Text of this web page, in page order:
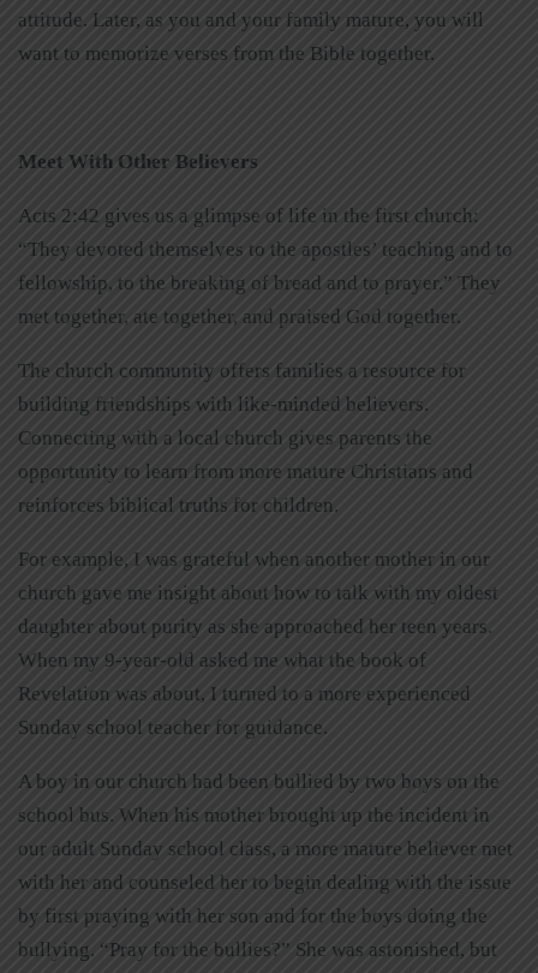
attitude. Later, as you and your family mature, you will
want to memorize verses from the Bible together.
Meet With Other Believers
Acts 2:42 gives us a glimpse of life in the first church:
“They devoted themselves to the apostles’ teaching and to
fellowship, to the breaking of bread and to prayer.” They
met together, ate together, and praised God together.
The church community offers families a resource for
building friendships with like-minded believers.
Connecting with a local church gives parents the
opportunity to learn from more mature Christians and
reinforces biblical truths for children.
For example, I was grateful when another mother in our
church gave me insight about how to talk with my oldest
daughter about purity as she approached her teen years.
When my 9-year-old asked me what the book of
Revelation was about, I turned to a more experienced
Sunday school teacher for guidance.
A boy in our church had been bullied by two boys on the
school bus. When his mother brought up the incident in
our adult Sunday school class, a more mature believer met
with her and counseled her to begin dealing with the issue
by first praying with her son and for the boys doing the
bullying. “Pray for the bullies?” She was astonished, but